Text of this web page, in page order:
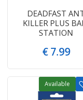
DEADFAST
KILLER PLUS
STATION
€ 7.99
Available